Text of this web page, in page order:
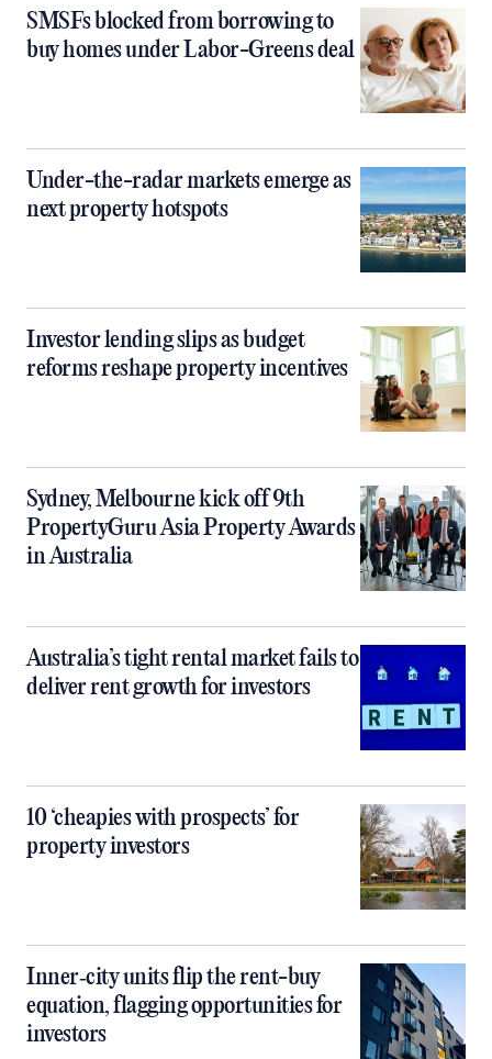
SMSFs blocked from borrowing to
buy homes under Labor-Greens deal
Under-the-radar markets emerge as
next property hotspots
Investor lending slips as budget
reforms reshape property incentives
Sydney, Melbourne kick off 9th
PropertyGuru Asia Property Awards
in Australia
Australia’s tight rental market fails to
deliver rent growth for investors
10 ‘cheapies with prospects’ for
property investors
Inner‑city units flip the rent-buy
equation, flagging opportunities for
investors